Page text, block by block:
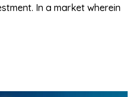
In a market wherein